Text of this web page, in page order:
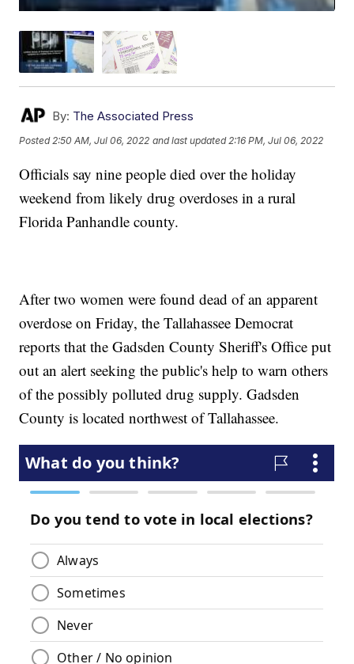
By: The Associated Press
Posted2:50 AM, Jul 06, 2022 and last updated 2:16 PM, Jul 06, 2022
Officials say nine people died over the holiday
weekend from likely drug overdoses in a rural
Florida Panhandle county.
After two women were found dead of an apparent
overdose on Friday, the Tallahassee Democrat
reports that the Gadsden County Sheriff's Office put
out an alert seeking the public's help to warn others
of the possibly polluted drug supply. Gadsden
County is located northwest of Tallahassee.